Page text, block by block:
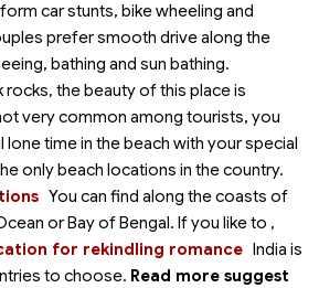
car stunts, bike wheeling and
prefer smooth drive along the
bathing and sun bathing.
rocks, the beauty of this place is
very common among tourists, you
lone time in the beach with your special
only beach locations in the country.
You can find along the coasts of
or Bay of Bengal. If you like to
for rekindling romance
,
India is
to choose. Read more suggest